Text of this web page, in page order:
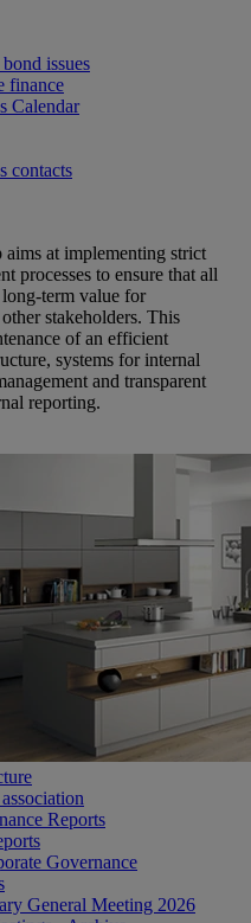
issues
finance
Calendar
contacts
at implementing strict
processes to ensure that all
term value for
stakeholders. This
of an efficient
systems for internal
and transparent
reporting.
Reports
Governance
General Meeting 2026